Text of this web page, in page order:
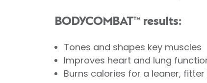
BODYCOMBAT™ results:
Tones and shapes key muscles
Improves heart and lung
Burns calories for a leaner,